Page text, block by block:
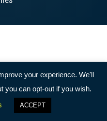
your experience. We'll
you can opt-out if you wish.
ACCEPT